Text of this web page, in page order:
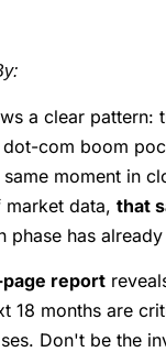
a clear pattern:
com boom
moment in
data, that
phase has
report
18 months are
Don't be the